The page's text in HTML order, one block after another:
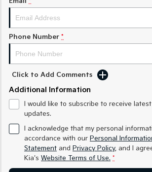
Sorento Hybrid
Large SUV
EV3
Small SUV
(New) Performance SUV
Electric
EV3
Small SUV
EV5
Medium SUV (New)
Phone Number *
Click to Add Comments
Additional Information
I would like to subscribe to receive
updates.
I acknowledge that my personal
accordance with our Personal
Statement and Privacy Policy, and I
Kia's Website Terms of Use. *